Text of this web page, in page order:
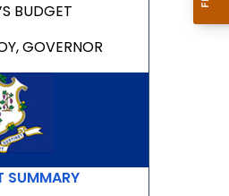
BUDGET
GOVERNOR
SUMMARY